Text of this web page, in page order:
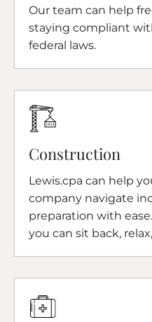
Our team can help
staying compliant
federal laws.
Construction
Lewis.cpa can help
company navigate
preparation with
you can sit back,